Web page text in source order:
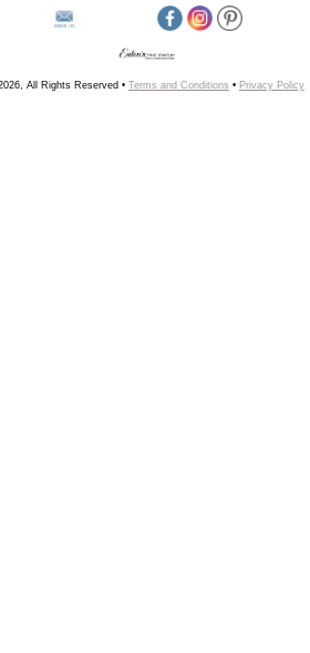
All Rights Reserved • Terms and Conditions • Privacy Policy